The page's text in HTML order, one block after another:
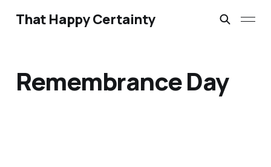
That Happy Certainty
Remembrance Day